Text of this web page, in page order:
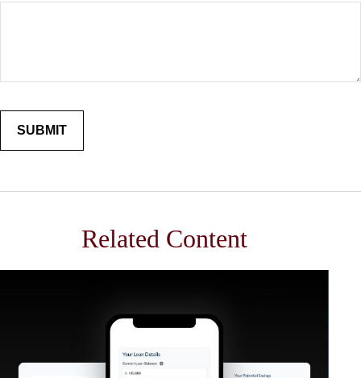
Related Content